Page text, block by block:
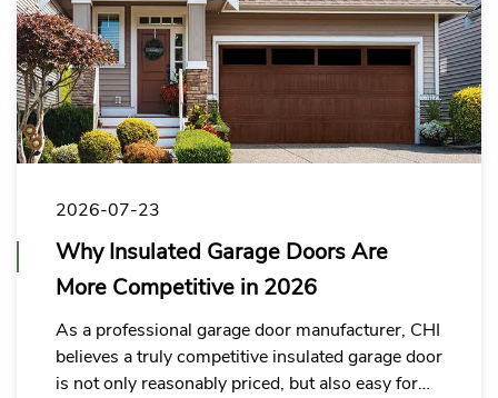
2026-07-23
Why Insulated Garage Doors Are
More Competitive in 2026
As a professional garage door manufacturer, CHI
believes a truly competitive insulated garage door
is not only reasonably priced, but also easy for